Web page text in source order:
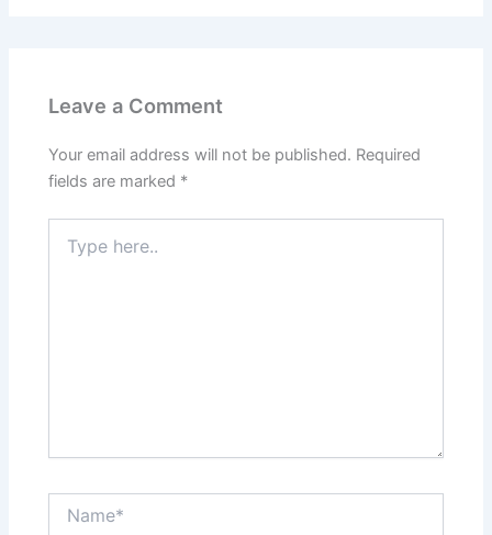
Leave a Comment
Your email address will not be published. Required
fields are marked *
here..